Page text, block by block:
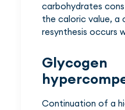
carbohydrates
the caloric value, a
resynthesis occurs
Glycogen
Continuation of a